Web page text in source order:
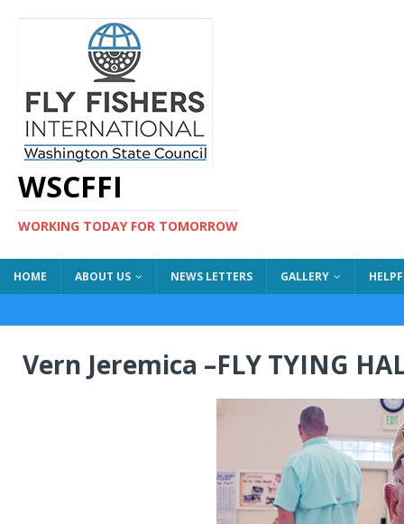
WSCFFI
WORKING TODAY FOR TOMORROW
HOME ABOUT US NEWS LETTERS GALLERY
Vern Jeremica –FLY TYING